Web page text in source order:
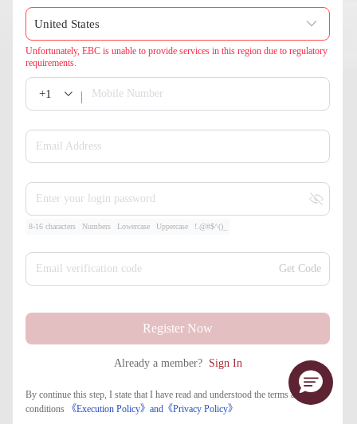
Unfortunately, EBC is unable to provide services in this region due to regulatory
requirements.
+1 Mobile Number
Email Address
Enter your login password
8-16 characters Numbers Lowercase Uppercase !.@#$^()_
Email verification code Get Code
Register Now
Already a member? Sign In
By continue this step, I state that I have read and understood the terms and
conditions
《Execution Policy》and 《​Privacy Policy》